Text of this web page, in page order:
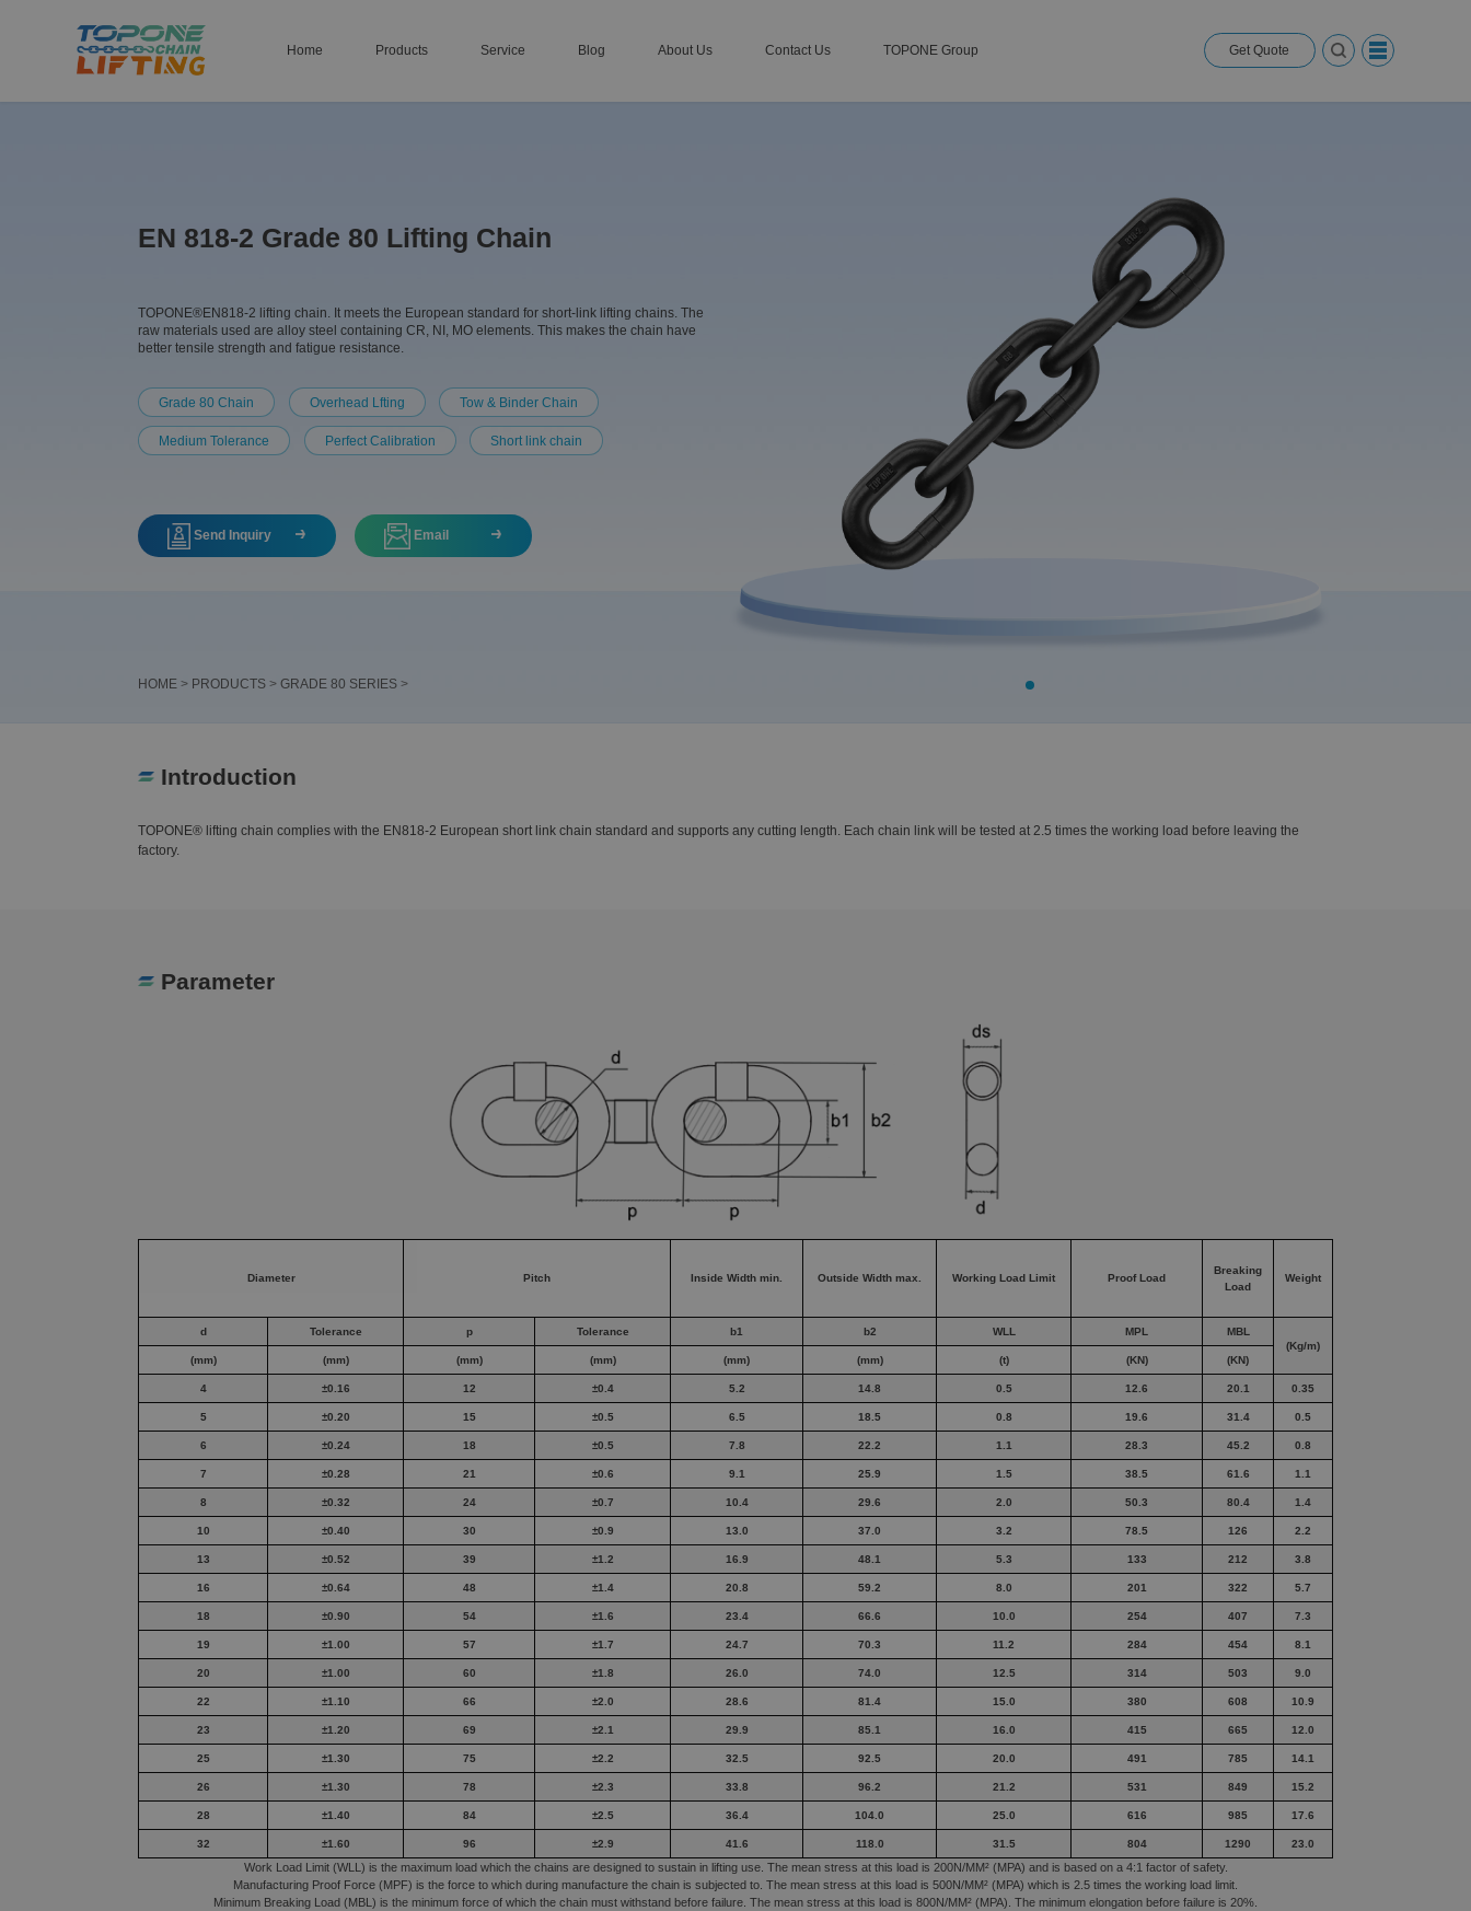
Home Products Service Blog About Us Contact Us TOPONE Group Get Quote
EN 818-2 Grade 80 Lifting Chain
TOPONE®EN818-2 lifting chain. It meets the European standard for short-link lifting chains. The
raw materials used are alloy steel containing CR, NI, MO elements. This makes the chain have
better tensile strength and fatigue resistance.
Grade 80 Chain Overhead Lfting Tow & Binder Chain
Medium Tolerance Perfect Calibration Short link chain
Send Inquiry Email
HOME > PRODUCTS > GRADE 80 SERIES >
Introduction
TOPONE® lifting chain complies with the EN818-2 European short link chain standard and supports any cutting length. Each chain link will be tested at 2.5 times the working load before leaving the
factory.
Parameter
Diameter Pitch Inside Width min. Outside Width max. Working Load Limit Proof Load
Breaking
Load
Weight
d Tolerance p Tolerance b1 b2 WLL MPL
MBL
(Kg/m)
(mm)
(mm) (mm) (mm) (mm) (mm) (t) (KN) (KN)
4 ±0.16 12 ±0.4 5.2 14.8 0.5 12.6 20.1 0.35
5 ±0.20 15 ±0.5 6.5 18.5 0.8 19.6 31.4 0.5
6 ±0.24 18 ±0.5 7.8 22.2 1.1 28.3 45.2 0.8
7 ±0.28 21 ±0.6 9.1 25.9 1.5 38.5 61.6 1.1
8 ±0.32 24 ±0.7 10.4 29.6 2.0 50.3 80.4 1.4
10 ±0.40 30 ±0.9 13.0 37.0 3.2 78.5 126 2.2
13 ±0.52 39 ±1.2 16.9 48.1 5.3 133 212 3.8
16 ±0.64 48 ±1.4 20.8 59.2 8.0 201 322 5.7
18 ±0.90 54 ±1.6 23.4 66.6 10.0 254 407 7.3
19 ±1.00 57 ±1.7 24.7 70.3 11.2 284 454 8.1
20 ±1.00 60 ±1.8 26.0 74.0 12.5 314 503 9.0
22 ±1.10 66 ±2.0 28.6 81.4 15.0 380 608 10.9
23 ±1.20 69 ±2.1 29.9 85.1 16.0 415 665 12.0
25 ±1.30 75 ±2.2 32.5 92.5 20.0 491 785 14.1
26 ±1.30 78 ±2.3 33.8 96.2 21.2 531 849 15.2
28 ±1.40 84 ±2.5 36.4 104.0 25.0 616 985 17.6
32 ±1.60 96 ±2.9 41.6 118.0 31.5 804 1290 23.0
Work Load Limit (WLL) is the maximum load which the chains are designed to sustain in lifting use. The mean stress at this load is 200N/MM² (MPA) and is based on a 4:1 factor of safety.
Manufacturing Proof Force (MPF) is the force to which during manufacture the chain is subjected to. The mean stress at this load is 500N/MM² (MPA) which is 2.5 times the working load limit.
Minimum Breaking Load (MBL) is the minimum force of which the chain must withstand before failure. The mean stress at this load is 800N/MM² (MPA). The minimum elongation before failure is 20%.